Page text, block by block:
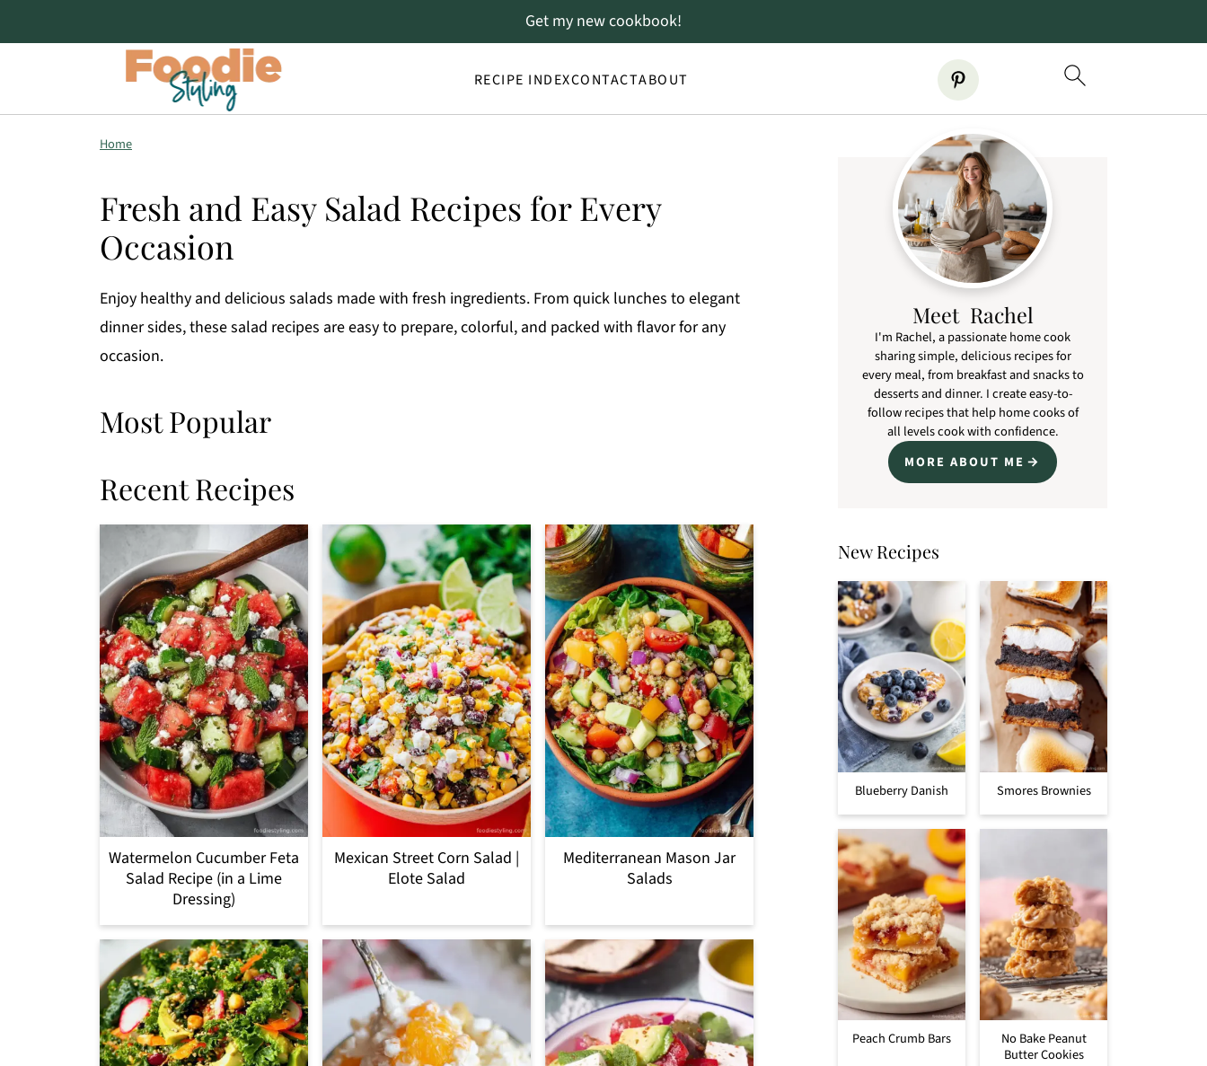
RECIPE INDEXCONTACTABOUT
Get my new cookbook!
Home
Fresh and Easy Salad Recipes for Every
Occasion
Enjoy healthy and delicious salads made with fresh ingredients. From quick lunches to elegant
dinner sides, these salad recipes are easy to prepare, colorful, and packed with flavor for any
occasion.
Most Popular
Recent Recipes
Watermelon Cucumber Feta
Salad Recipe (in a Lime
Dressing)
Mexican Street Corn Salad |
Elote Salad
Mediterranean Mason Jar
Salads
Meet Rachel
I'm Rachel, a passionate home cook
sharing simple, delicious recipes for
every meal, from breakfast and snacks to
desserts and dinner. I create easy-to-
follow recipes that help home cooks of
all levels cook with confidence.
MORE ABOUT ME
New Recipes
Blueberry Danish Smores Brownies
Peach Crumb Bars
No Bake Peanut
Butter Cookies